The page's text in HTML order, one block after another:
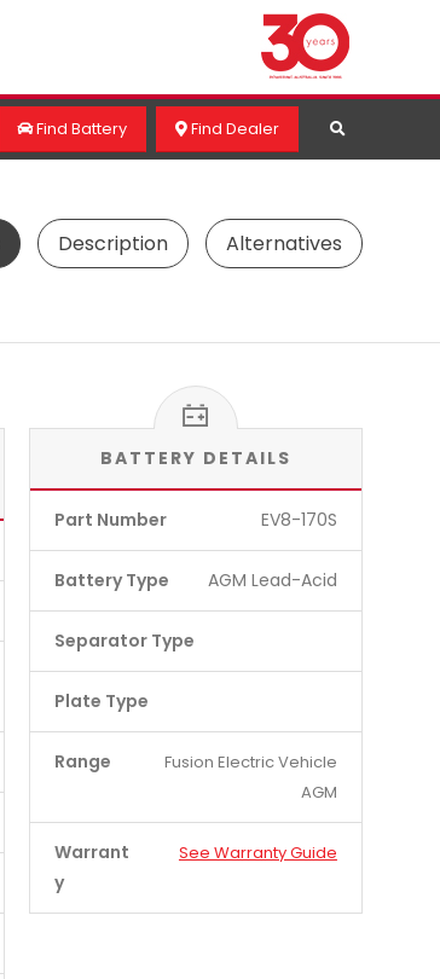
Find Battery Find Dealer
Description Alternatives
BATTERY DETAILS
Part Number EV8-170S
Battery Type AGM Lead-Acid
Separator Type
Plate Type
Range
Fusion Electric Vehicle
AGM
Warrant
y
See Warranty Guide